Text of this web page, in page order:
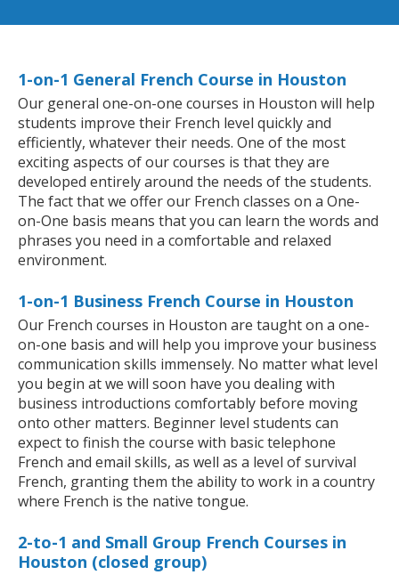
1-on-1 General French Course in Houston
Our general one-on-one courses in Houston will help
students improve their French level quickly and
efficiently, whatever their needs. One of the most
exciting aspects of our courses is that they are
developed entirely around the needs of the students.
The fact that we offer our French classes on a One-
on-One basis means that you can learn the words and
phrases you need in a comfortable and relaxed
environment.
1-on-1 Business French Course in Houston
Our French courses in Houston are taught on a one-
on-one basis and will help you improve your business
communication skills immensely. No matter what level
you begin at we will soon have you dealing with
business introductions comfortably before moving
onto other matters. Beginner level students can
expect to finish the course with basic telephone
French and email skills, as well as a level of survival
French, granting them the ability to work in a country
where French is the native tongue.
2-to-1 and Small Group French Courses in
Houston (closed group)